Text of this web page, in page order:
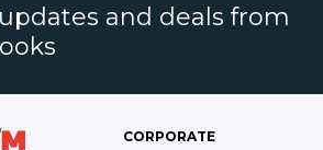
and deals from
CORPORATE